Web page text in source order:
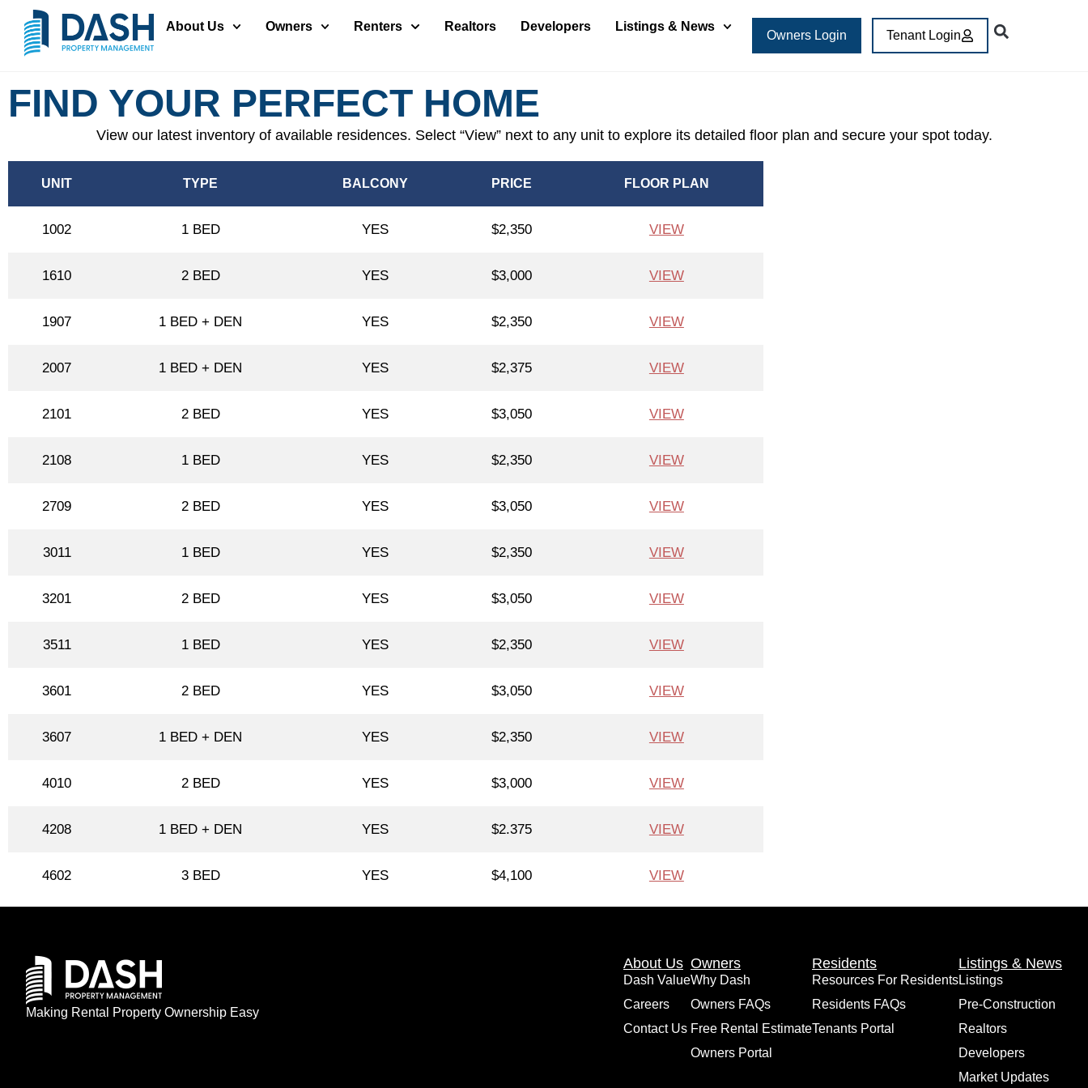
About Us Owners Renters Realtors Developers Listings & News
Owners Login Tenant Login
FIND YOUR PERFECT HOME
View our latest inventory of available residences. Select “View” next to any unit to explore its detailed floor plan and secure your spot today.
UNIT TYPE BALCONY PRICE FLOOR PLAN
1002 1 BED YES $2,350 VIEW
1610 2 BED YES $3,000 VIEW
1907 1 BED + DEN YES $2,350 VIEW
2007 1 BED + DEN YES $2,375 VIEW
2101 2 BED YES $3,050 VIEW
2108 1 BED YES $2,350 VIEW
2709 2 BED YES $3,050 VIEW
3011 1 BED YES $2,350 VIEW
3201 2 BED YES $3,050 VIEW
3511 1 BED YES $2,350 VIEW
3601 2 BED YES $3,050 VIEW
3607 1 BED + DEN YES $2,350 VIEW
4010 2 BED YES $3,000 VIEW
4208 1 BED + DEN YES $2.375 VIEW
4602 3 BED YES $4,100 VIEW
Making Rental Property Ownership Easy
About Us
Dash Value
Careers
Contact Us
Owners
Why Dash
Owners FAQs
Free Rental Estimate
Owners Portal
Residents
Resources For Residents
Residents FAQs
Tenants Portal
Listings & News
Listings
Pre-Construction
Realtors
Developers
Market Updates